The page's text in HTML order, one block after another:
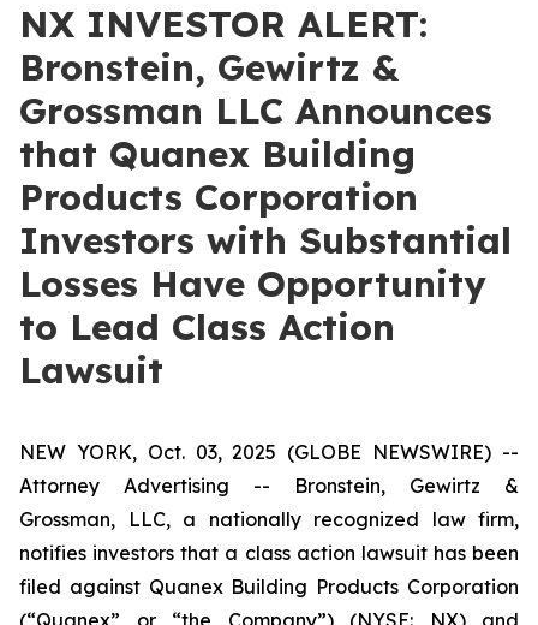
NX INVESTOR ALERT:
Bronstein, Gewirtz &
Grossman LLC Announces
that Quanex Building
Products Corporation
Investors with Substantial
Losses Have Opportunity
to Lead Class Action
Lawsuit
NEW YORK, Oct. 03, 2025 (GLOBE NEWSWIRE) --
Attorney Advertising -- Bronstein, Gewirtz &
Grossman, LLC, a nationally recognized law firm,
notifies investors that a class action lawsuit has been
filed against Quanex Building Products Corporation
(“Quanex” or “the Company”) (NYSE: NX) and